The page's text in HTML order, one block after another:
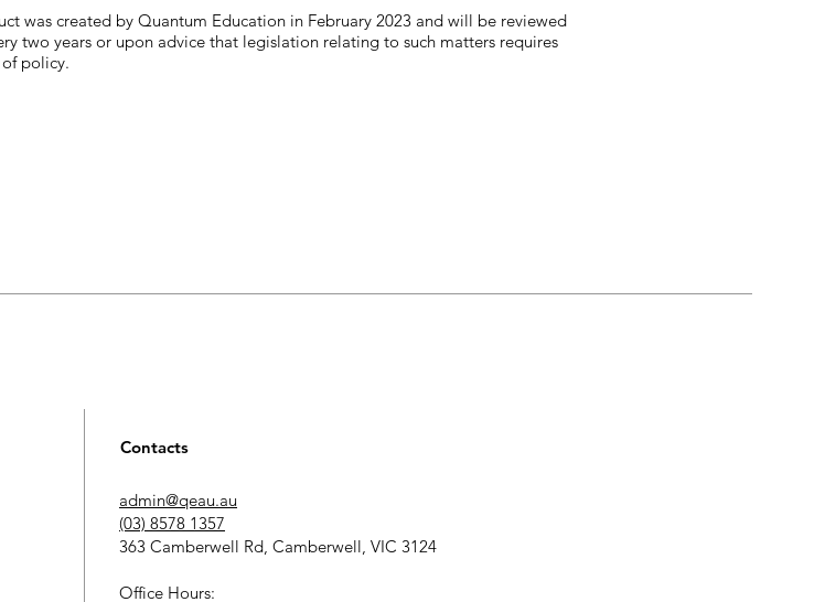
was created by Quantum Education in February 2023 and will be reviewed
two years or upon advice that legislation relating to such matters requires
policy.
Contacts
admin@qeau.au
(03) 8578 1357
363 Camberwell Rd, Camberwell, VIC 3124
​Office Hours: